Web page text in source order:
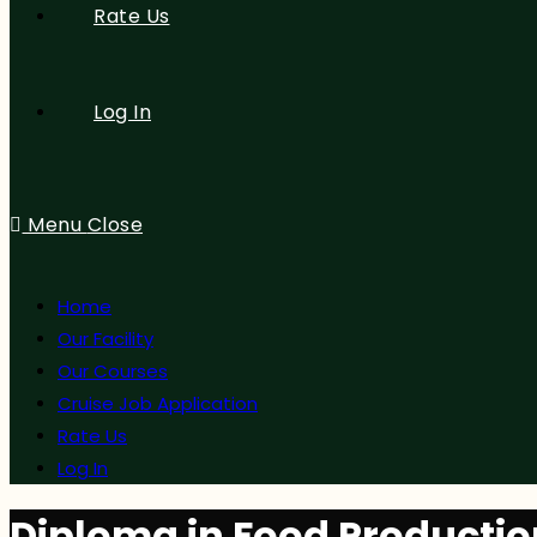
Rate Us
Log In
Menu Close
Home
Our Facility
Our Courses
Cruise Job Application
Rate Us
Log In